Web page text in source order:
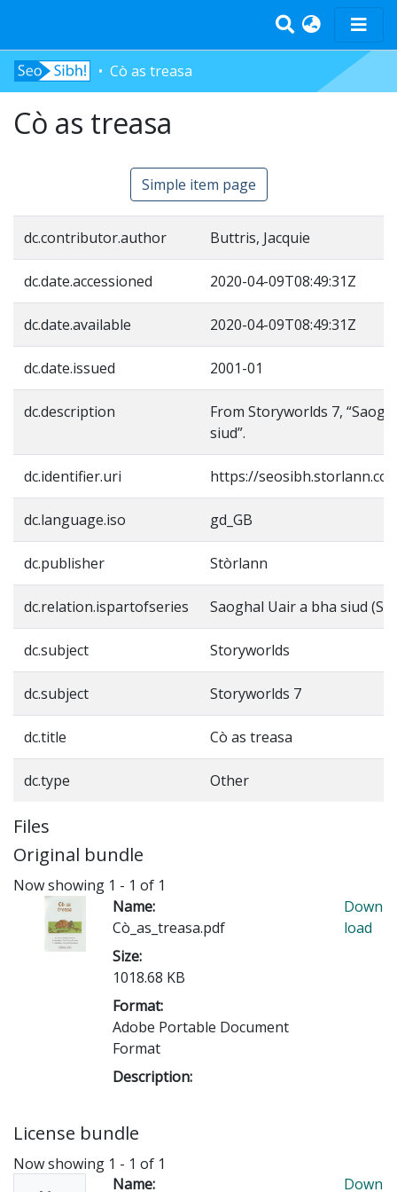
Home
Tràth-ìrean
Log In
Cò as treasa
Cò as treasa
Simple item page
dc.contributor.author Buttris, Jacquie
dc.date.accessioned 2020-04-09T08:49:31Z
dc.date.available 2020-04-09T08:49:31Z
dc.date.issued 2001-01
dc.description
From Storyworlds 7,
siud”.
dc.identifier.uri https://
dc.language.iso gd_GB
dc.publisher Stòrlann
dc.relation.ispartofseries Saoghal Uair a bha siud
dc.subject Storyworlds
dc.subject Storyworlds 7
dc.title Cò as treasa
dc.type Other
Files
Original bundle
Now showing 1 - 1 of 1
Name:
Cò_as_treasa.pdf
Size:
1018.68 KB
Format:
Adobe Portable Document
Format
Description:
Down
load
License bundle
Now showing 1 - 1 of 1
Name: Down